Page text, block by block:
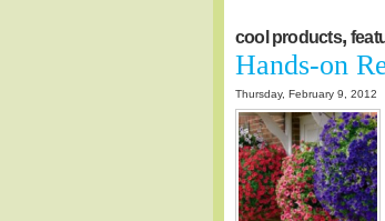
cool products,
Hands-on
Thursday, February 9, 2012